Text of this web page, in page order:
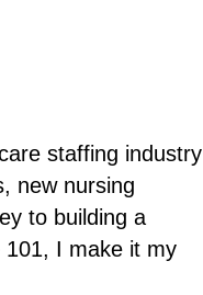
staffing industry
new nursing
to building a
101, I make it my